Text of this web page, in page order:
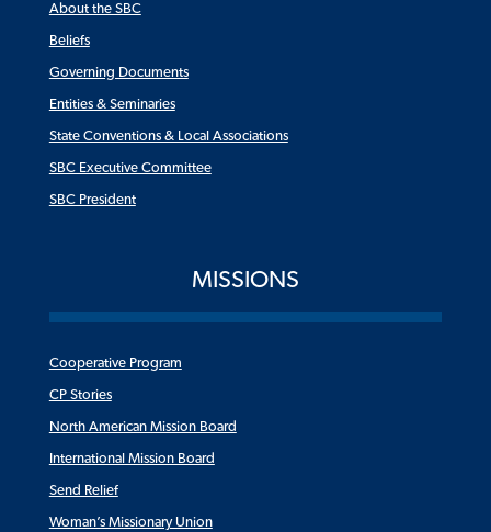
About the SBC
Beliefs
Governing Documents
Entities & Seminaries
State Conventions & Local Associations
SBC Executive Committee
SBC President
MISSIONS
Cooperative Program
CP Stories
North American Mission Board
International Mission Board
Send Relief
Woman’s Missionary Union